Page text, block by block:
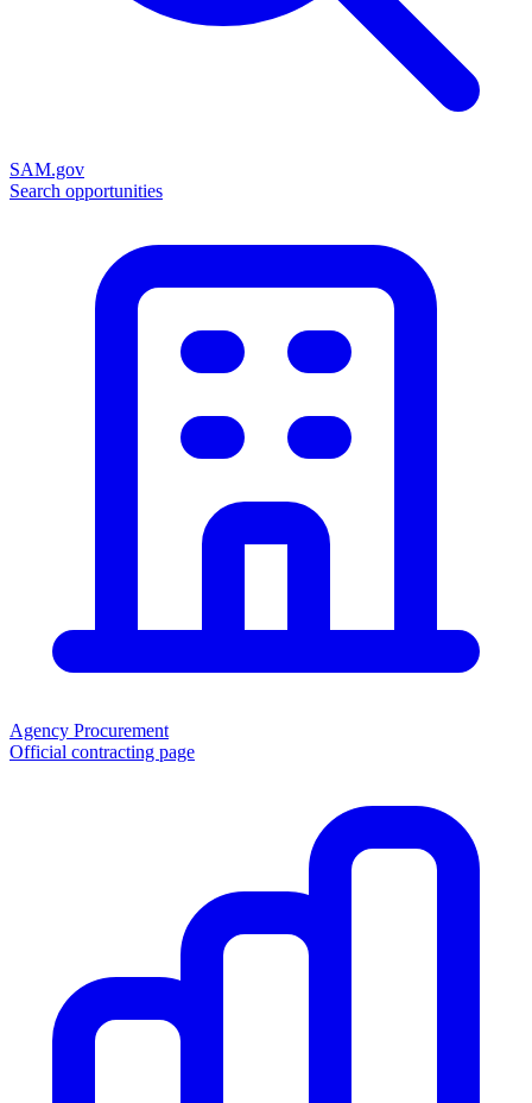
SAM.gov
Search opportunities
Agency Procurement
Official contracting page